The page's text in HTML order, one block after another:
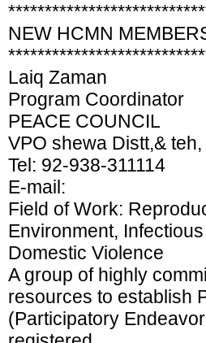
NEW HCMN
Laiq Zaman
Program Coordinator
PEACE COUNCIL
VPO shewa Distt,&
Tel: 92-938-311114
E-mail:
Field of Work:
Environment,
Domestic Violence
A group of highly
resources to establish
(Participatory